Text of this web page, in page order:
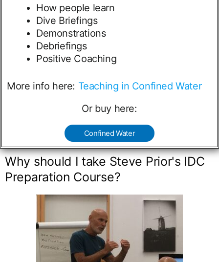
How people learn
Dive Briefings
Demonstrations
Debriefings
Positive Coaching
More info here: Teaching in Confined Water
Or buy here:
Confined Water
Why should I take Steve Prior's IDC
Preparation Course?